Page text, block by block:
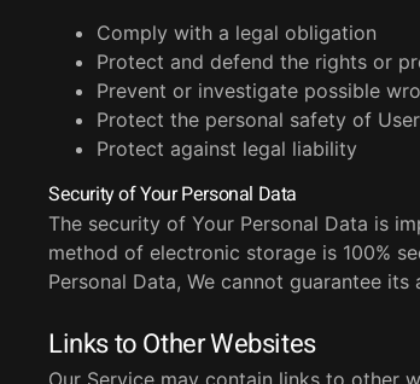
Comply with a legal obligation
Protect and defend the rights or
Prevent or investigate possible
Protect the personal safety of
Protect against legal liability
Security of Your Personal Data
The security of Your Personal Data is
method of electronic storage is 100%
Personal Data, We cannot guarantee its
Links to Other Websites